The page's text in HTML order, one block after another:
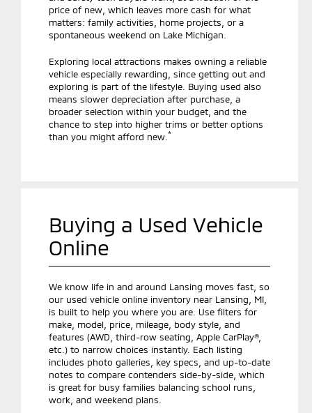
price of new, which leaves more cash for what
matters: family activities, home projects, or a
spontaneous weekend on Lake Michigan.
Exploring local attractions makes owning a reliable
vehicle especially rewarding, since getting out and
exploring is part of the lifestyle. Buying used also
means slower depreciation after purchase, a
broader selection within your budget, and the
chance to step into higher trims or better options
than you might afford new.*
Buying a Used Vehicle
Online
We know life in and around Lansing moves fast, so
our used vehicle online inventory near Lansing, MI,
is built to help you where you are. Use filters for
make, model, price, mileage, body style, and
features (AWD, third-row seating, Apple CarPlay®,
etc.) to narrow choices instantly. Each listing
includes photo galleries, key specs, and up-to-date
notes to compare contenders side-by-side, which
is great for busy families balancing school runs,
work, and weekend plans.